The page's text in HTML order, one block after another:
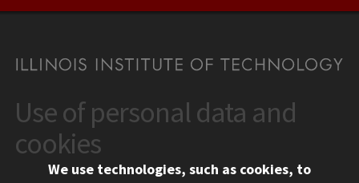
CONTACT
10 West 35th Street
Chicago, IL 60616
312.567.3000
Use of personal data and
cookies
We use technologies, such as cookies, to